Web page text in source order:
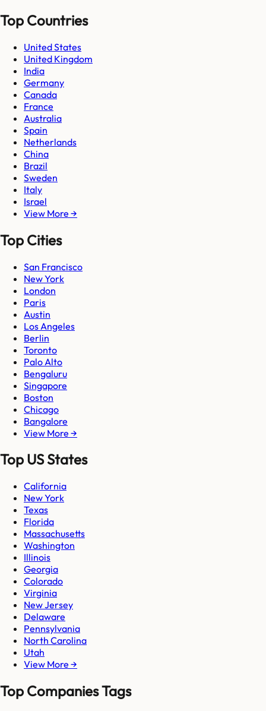
Top Countries
United States
United Kingdom
India
Germany
Canada
France
Australia
Spain
Netherlands
China
Brazil
Sweden
Italy
Israel
View More →
Top Cities
San Francisco
New York
London
Paris
Austin
Los Angeles
Berlin
Toronto
Palo Alto
Bengaluru
Singapore
Boston
Chicago
Bangalore
View More →
Top US States
California
New York
Texas
Florida
Massachusetts
Washington
Illinois
Georgia
Colorado
Virginia
New Jersey
Delaware
Pennsylvania
North Carolina
Utah
View More →
Top Companies Tags